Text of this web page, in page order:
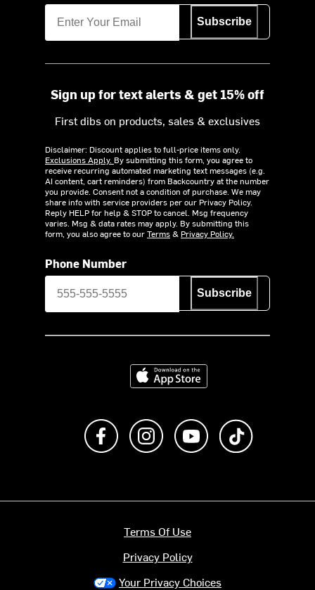
Subscribe
Sign up for text alerts & get 15% off
First dibs on products, sales & exclusives
Disclaimer: Discount applies to full-price items only.
Exclusions Apply. By submitting this form, you agree to
receive recurring automated marketing text messages (e.g.
AI content, cart reminders) from Backcountry at the number
you provide. Consent not a condition of purchase. We may
share info with service providers per our Privacy Policy.
Reply HELP for help & STOP to cancel. Msg frequency
varies. Msg & data rates may apply. By submitting this
form, you also agree to ourTerms& Privacy Policy.
Phone Number
Subscribe
Download on the App Store
Like us on FacebookFollow us on Instagram
Subscribe to us on
Terms Of Use
Privacy Policy
Your Privacy Choices